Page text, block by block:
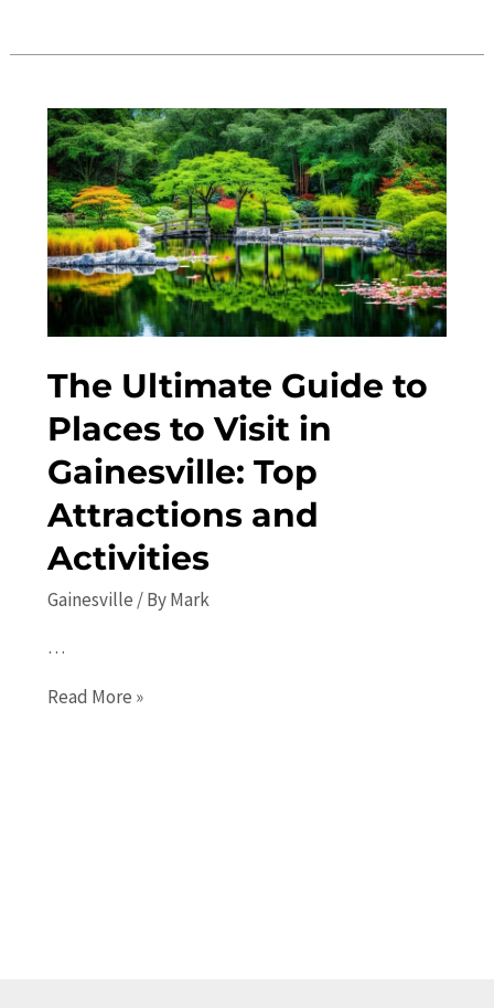
Gainesville
2023:
Top
Attractions
and
Local
Tips.
The Ultimate Guide to
Places to Visit in
Gainesville: Top
Attractions and
Activities
Gainesville / ByMark
…
The
Read More »